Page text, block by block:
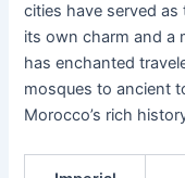
cities have served
its own charm and a
has enchanted
mosques to ancient
Morocco’s rich